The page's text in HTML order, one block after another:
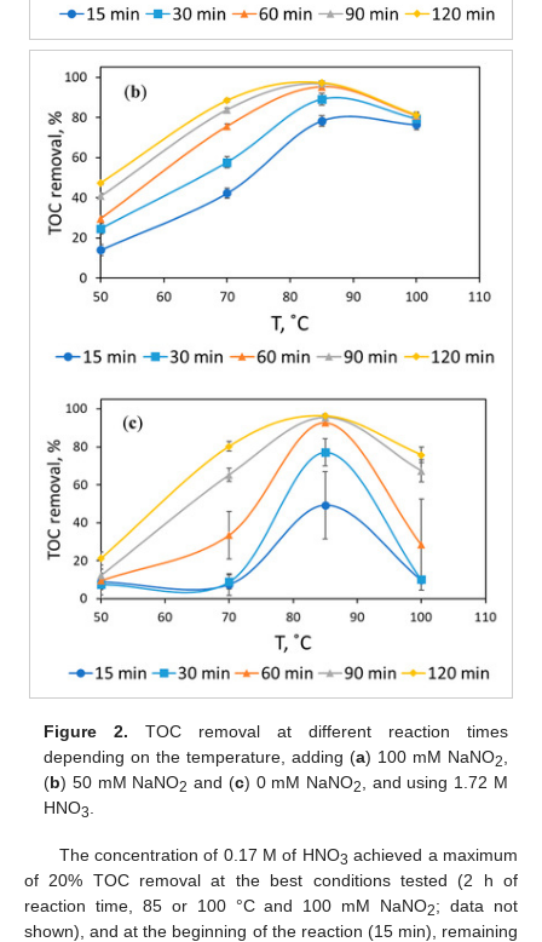
Figure 2. TOC removal at different reaction times
depending on the temperature, adding (a) 100 mM NaNO2,
(b) 50 mM NaNO2 and (c) 0 mM NaNO2, and using 1.72 M
HNO3.
The concentration of 0.17 M of HNO3 achieved a maximum
of 20% TOC removal at the best conditions tested (2 h of
reaction time, 85 or 100 °C and 100 mM NaNO2; data not
shown), and at the beginning of the reaction (15 min), remaining